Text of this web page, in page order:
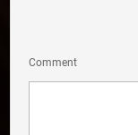
Comment